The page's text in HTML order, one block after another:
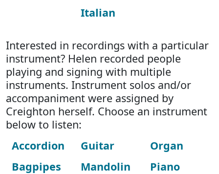
Italian
Interested in recordings with a particular
instrument? Helen recorded people
playing and signing with multiple
instruments. Instrument solos and/or
accompaniment were assigned by
Creighton herself. Choose an instrument
below to listen:
Accordion
Bagpipes
Guitar
Mandolin
Organ
Piano